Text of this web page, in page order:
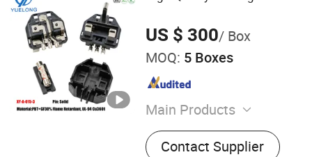
US $ 300/ Box
MOQ: 5 Boxes
Main Products
Plug Insert
Contact Supplier